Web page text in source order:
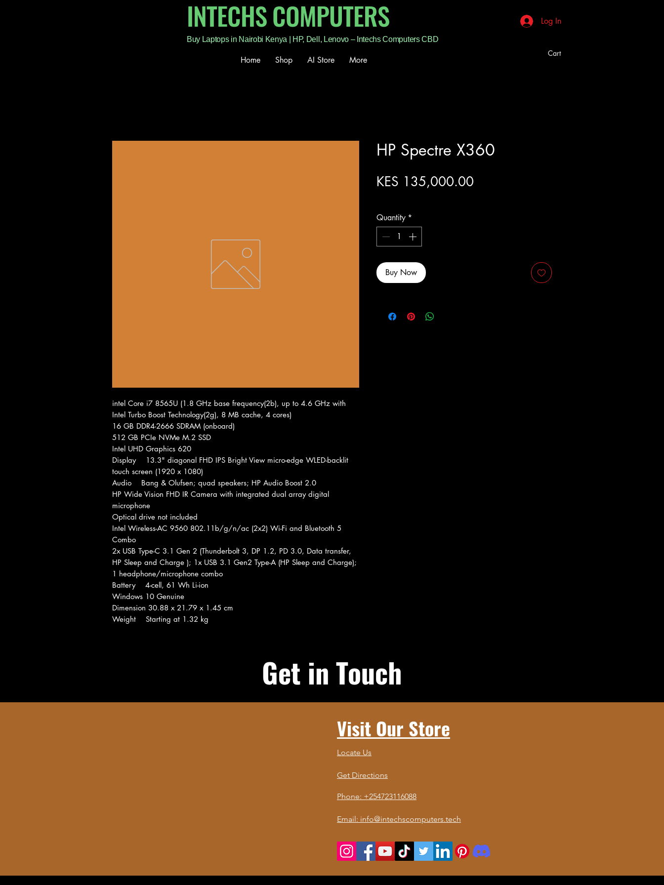
INTECHS COMPUTERS
Buy Laptops in Nairobi Kenya | HP, Dell, Lenovo – Intechs Computers CBD
Home Shop AI Store More
Log In
Cart
intel Core i7 8565U (1.8 GHz base frequency(2b), up to 4.6 GHz with
Intel Turbo Boost Technology(2g), 8 MB cache, 4 cores)
16 GB DDR4-2666 SDRAM (onboard)
512 GB PCIe NVMe M.2 SSD
Intel UHD Graphics 620
Display 13.3" diagonal FHD IPS Bright View micro-edge WLED-backlit
touch screen (1920 x 1080)
Audio Bang & Olufsen; quad speakers; HP Audio Boost 2.0
HP Wide Vision FHD IR Camera with integrated dual array digital
microphone
Optical drive not included
Intel Wireless-AC 9560 802.11b/g/n/ac (2x2) Wi-Fi and Bluetooth 5
Combo
2x USB Type-C 3.1 Gen 2 (Thunderbolt 3, DP 1.2, PD 3.0, Data transfer,
HP Sleep and Charge ); 1x USB 3.1 Gen2 Type-A (HP Sleep and Charge);
1 headphone/microphone combo
Battery 4-cell, 61 Wh Li-ion
Windows 10 Genuine
Dimension 30.88 x 21.79 x 1.45 cm
Weight Starting at 1.32 kg
HP Spectre X360
KES 135,000.00
Quantity *
Buy Now
Get in Touch
Visit Our Store
Locate Us
Get Directions
Phone: +254723116088
Email: info@intechscomputers.tech